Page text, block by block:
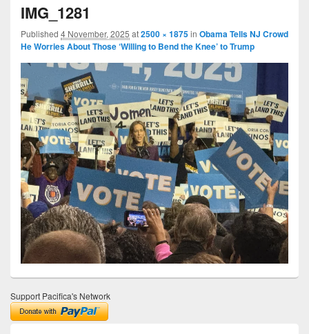
IMG_1281
Published 4 November, 2025 at2500 × 1875in Obama Tells NJ Crowd
He Worries About Those ‘Willing to Bend the Knee’ to Trump
Support Pacifica's Network